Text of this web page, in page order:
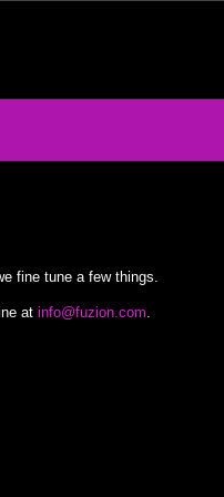
fine tune a few things.
atinfo@fuzion.com.